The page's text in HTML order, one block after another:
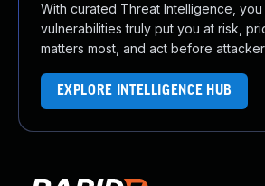
With curated Threat Intelligence,
vulnerabilities truly put you at risk,
matters most, and act before
EXPLORE INTELLIGENCE HUB